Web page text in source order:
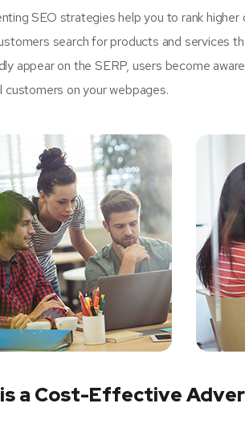
SEO strategies help you to rank
search for products and services
appear on the SERP, users become
customers on your webpages.
is a Cost-Effective